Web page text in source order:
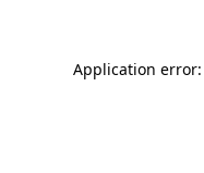
Application